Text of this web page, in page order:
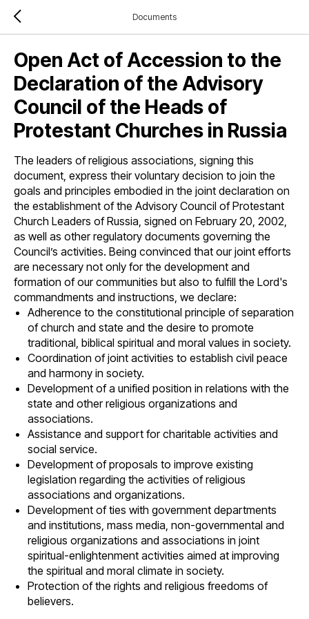
Documents
Open Act of Accession to the
Declaration of the Advisory
Council of the Heads of
Protestant Churches in Russia
The leaders of religious associations, signing this
document, express their voluntary decision to join the
goals and principles embodied in the joint declaration on
the establishment of the Advisory Council of Protestant
Church Leaders of Russia, signed on February 20, 2002,
as well as other regulatory documents governing the
Council’s activities. Being convinced that our joint efforts
are necessary not only for the development and
formation of our communities but also to fulfill the Lord's
commandments and instructions, we declare:
Adherence to the constitutional principle of separation
of church and state and the desire to promote
traditional, biblical spiritual and moral values in society.
Coordination of joint activities to establish civil peace
and harmony in society.
Development of a unified position in relations with the
state and other religious organizations and
associations.
Assistance and support for charitable activities and
social service.
Development of proposals to improve existing
legislation regarding the activities of religious
associations and organizations.
Development of ties with government departments
and institutions, mass media, non-governmental and
religious organizations and associations in joint
spiritual-enlightenment activities aimed at improving
the spiritual and moral climate in society.
Protection of the rights and religious freedoms of
believers.